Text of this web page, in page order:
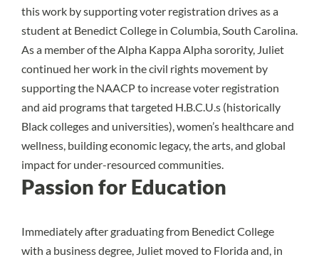
this work by supporting voter registration drives as a
student at Benedict College in Columbia, South Carolina.
As a member of the Alpha Kappa Alpha sorority, Juliet
continued her work in the civil rights movement by
supporting the NAACP to increase voter registration
and aid programs that targeted H.B.C.U.s (historically
Black colleges and universities), women’s healthcare and
wellness, building economic legacy, the arts, and global
impact for under-resourced communities.
Passion for Education
Immediately after graduating from Benedict College
with a business degree, Juliet moved to Florida and, in